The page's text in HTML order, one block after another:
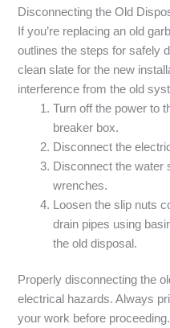
Disconnecting the Old
If you’re replacing an old
outlines the steps for safely
clean slate for the new
interference from the old
Turn off the power to
breaker box.
Disconnect the
Disconnect the water
wrenches.
Loosen the slip nuts
drain pipes using
the old disposal.
Properly disconnecting the
electrical hazards. Always
your work before proceeding.